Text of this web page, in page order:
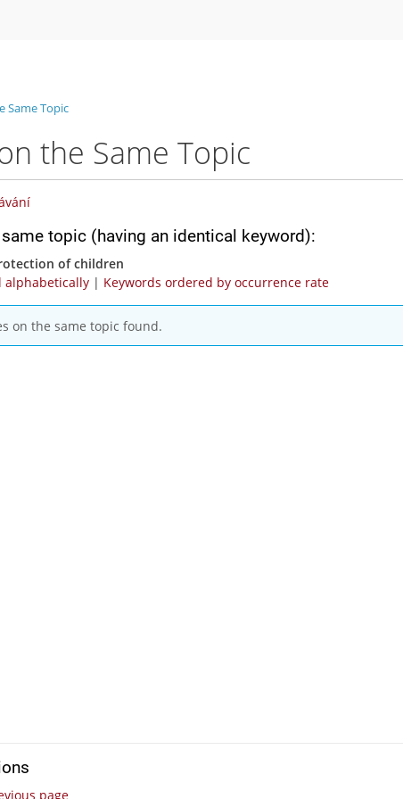
Same Topic
the Same Topic
topic (having an identical keyword):
of children
alphabetically | Keywords ordered by occurrence rate
on the same topic found.
page